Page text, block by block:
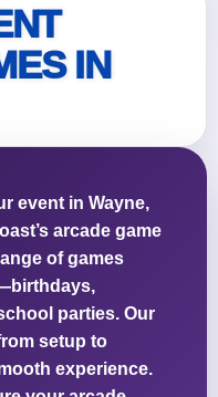
IN
event in Wayne,
arcade game
of games
parties. Our
setup to
experience.